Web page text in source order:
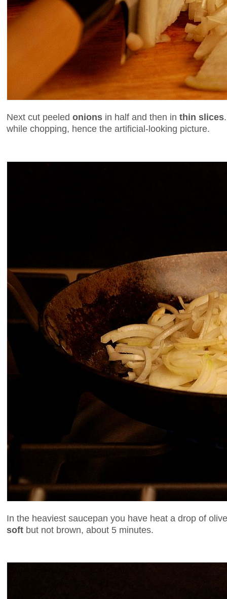
Next cut peeled onions in half and then in thin slices
while chopping, hence the artificial-looking picture.
In the heaviest saucepan you have heat a drop of
soft but not brown, about 5 minutes.